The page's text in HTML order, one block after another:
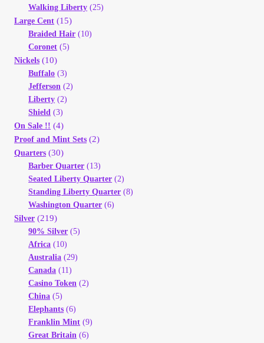
Wholesale Ordering
Wholesale Registration Page
Wholesale Thank You Page
Walking Liberty (25)
Large Cent (15)
Braided Hair (10)
Coronet (5)
Nickels (10)
Buffalo (3)
Jefferson (2)
Liberty (2)
Shield (3)
On Sale !! (4)
Proof and Mint Sets (2)
Quarters (30)
Barber Quarter (13)
Seated Liberty Quarter (2)
Standing Liberty Quarter (8)
Washington Quarter (6)
Silver (219)
90% Silver (5)
Africa (10)
Australia (29)
Canada (11)
Casino Token (2)
China (5)
Elephants (6)
Franklin Mint (9)
Great Britain (6)